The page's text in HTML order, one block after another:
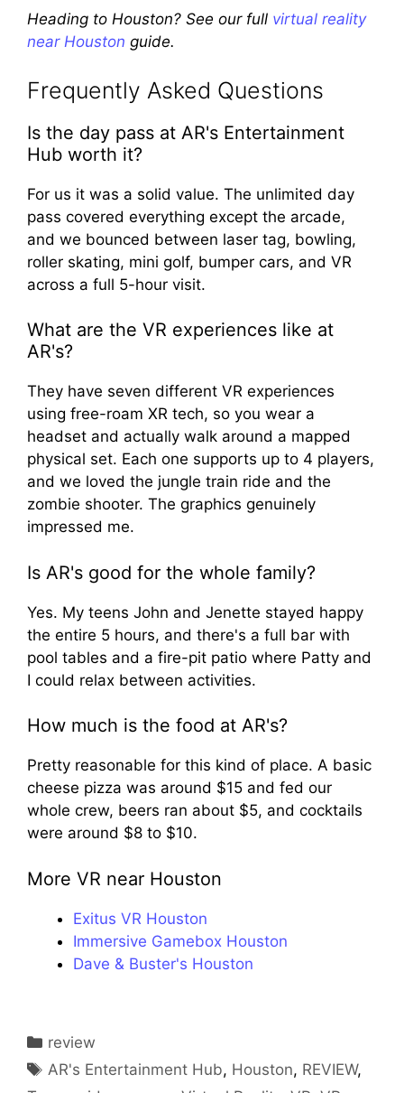
Heading to Houston? See our full virtual reality
near Houston guide.
Frequently Asked Questions
Is the day pass at AR's Entertainment
Hub worth it?
For us it was a solid value. The unlimited day
pass covered everything except the arcade,
and we bounced between laser tag, bowling,
roller skating, mini golf, bumper cars, and VR
across a full 5-hour visit.
What are the VR experiences like at
AR's?
They have seven different VR experiences
using free-roam XR tech, so you wear a
headset and actually walk around a mapped
physical set. Each one supports up to 4 players,
and we loved the jungle train ride and the
zombie shooter. The graphics genuinely
impressed me.
Is AR's good for the whole family?
Yes. My teens John and Jenette stayed happy
the entire 5 hours, and there's a full bar with
pool tables and a fire-pit patio where Patty and
I could relax between activities.
How much is the food at AR's?
Pretty reasonable for this kind of place. A basic
cheese pizza was around $15 and fed our
whole crew, beers ran about $5, and cocktails
were around $8 to $10.
More VR near Houston
Exitus VR Houston
Immersive Gamebox Houston
Dave & Buster's Houston
Categories
review
Tags
AR's Entertainment Hub, Houston, REVIEW,